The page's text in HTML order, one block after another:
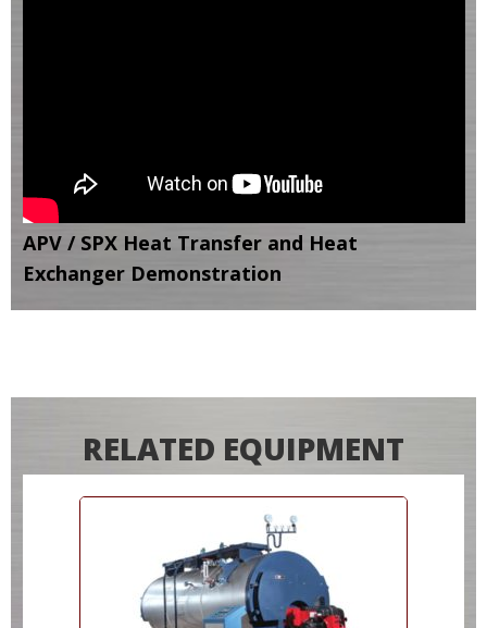
APV / SPX Heat Transfer and Heat
Exchanger Demonstration
RELATED EQUIPMENT